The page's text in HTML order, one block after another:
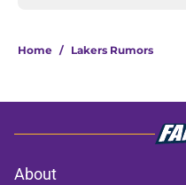
Home / Lakers Rumors
About